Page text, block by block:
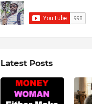
Latest Posts